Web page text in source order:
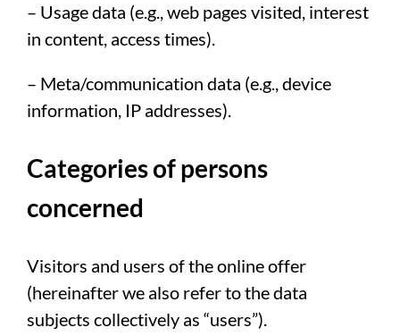
– Usage data (e.g., web pages visited, interest
in content, access times).
– Meta/communication data (e.g., device
information, IP addresses).
Categories of persons
concerned
Visitors and users of the online offer
(hereinafter we also refer to the data
subjects collectively as “users”).